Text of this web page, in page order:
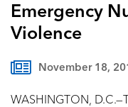
Emergency
Violence
November 18,
WASHINGTON,